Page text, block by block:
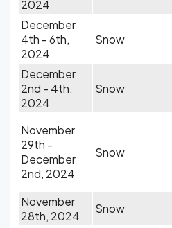
2024
December
4th - 6th,
2024
Snow
December
2nd - 4th,
2024
Snow
November
29th -
December
2nd, 2024
Snow
November
28th, 2024
Snow